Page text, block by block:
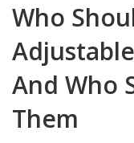
Who
And Who
Them